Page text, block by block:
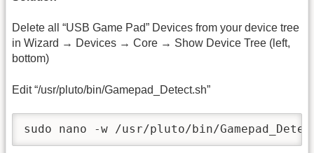
Delete all “USB Game Pad” Devices from your device tree
in Wizard → Devices → Core → Show Device Tree (left,
bottom)
Edit “/usr/pluto/bin/Gamepad_Detect.sh”
sudo nano -w /usr/pluto/bin/